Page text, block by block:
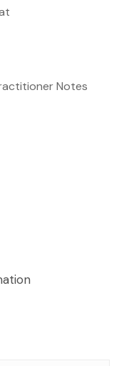
Notes